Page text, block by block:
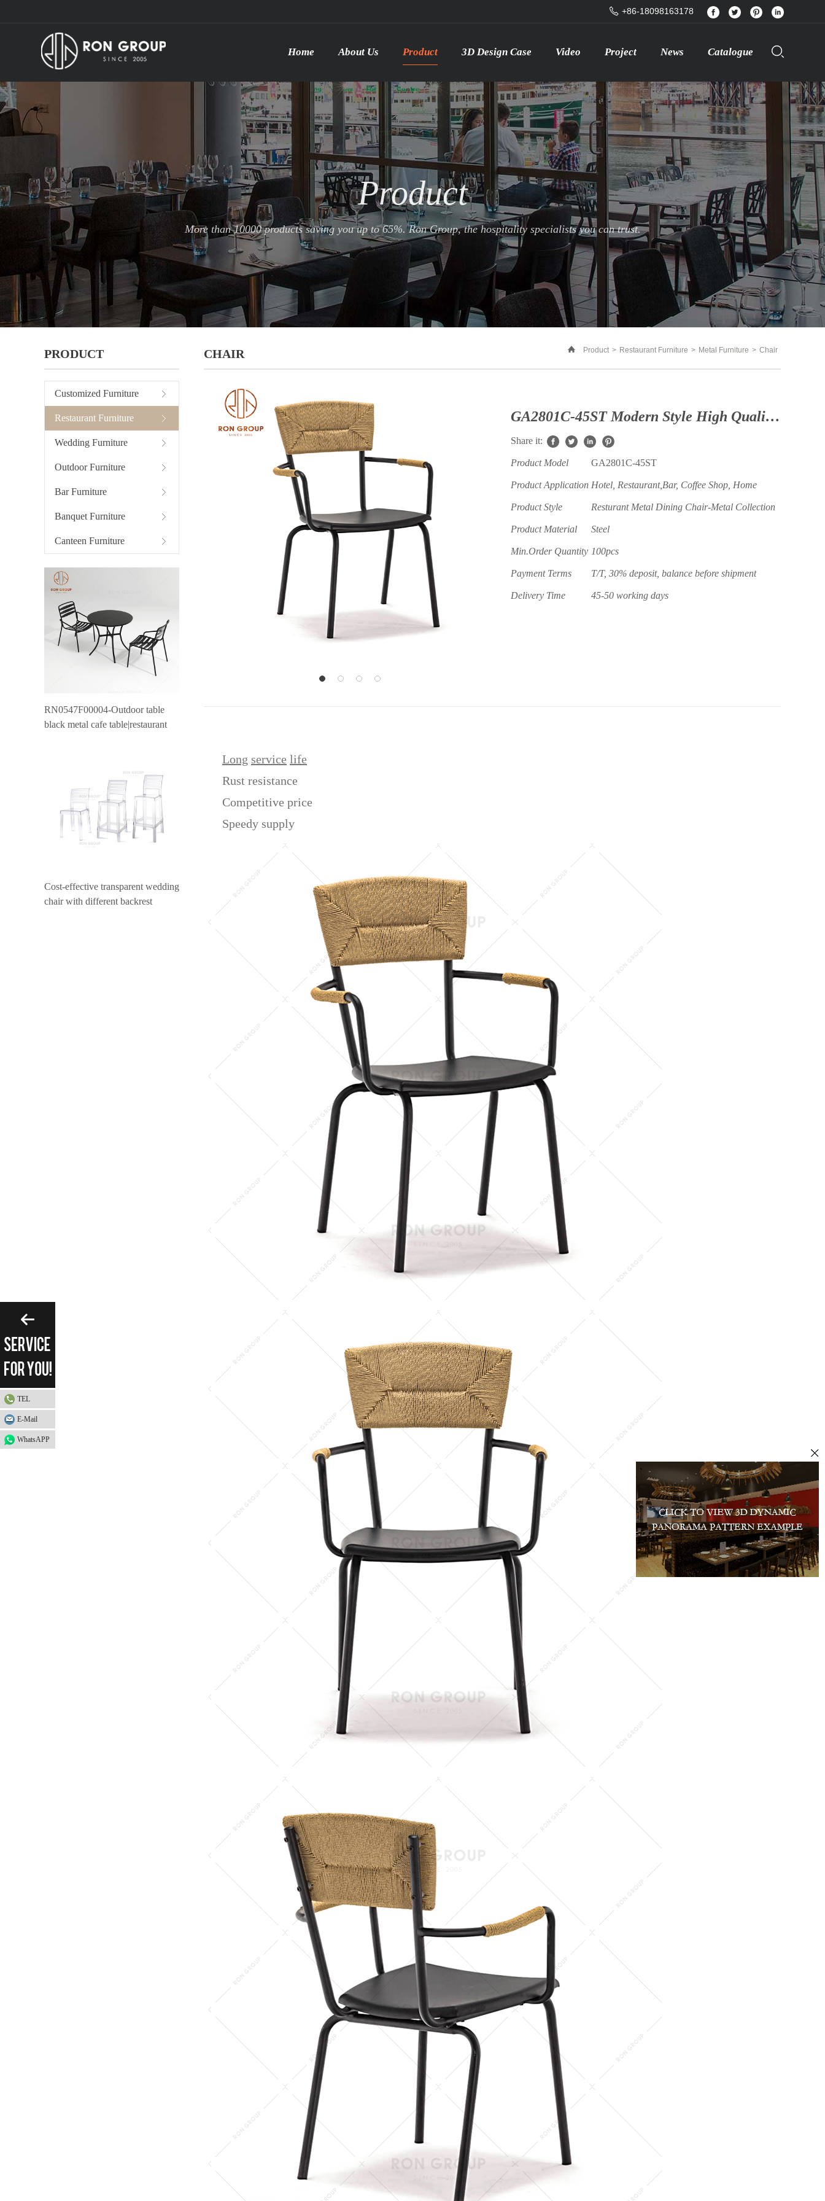
+86-18098163178
Home About Us Product 3D Design Case Video Project News Catalogue
Product
More than 10000 products saving you up to 65%. Ron Group, the hospitality specialists you can trust.
Product > Restaurant Furniture > Metal Furniture > Chair
PRODUCT
Customized Furniture
Restaurant Furniture
Wedding Furniture
Outdoor Furniture
Bar Furniture
Banquet Furniture
Canteen Furniture
RN0547F00004-Outdoor table
black metal cafe table|restaurant
Cost-effective transparent wedding
chair with different backrest
CHAIR
GA2801C-45ST Modern Style High Quality Steel Restaurant and Coffee Shop Chair with Armrest
Share it:
Product Model GA2801C-45ST
Product Application Hotel, Restaurant,Bar, Coffee Shop, Home
Product Style Resturant Metal Dining Chair-Metal Collection
Product Material Steel
Min.Order Quantity 100pcs
Payment Terms T/T, 30% deposit, balance before shipment
Delivery Time 45-50 working days
Long service life
Rust resistance
Competitive price
Speedy supply
TEL
E-Mail
WhatsAPP